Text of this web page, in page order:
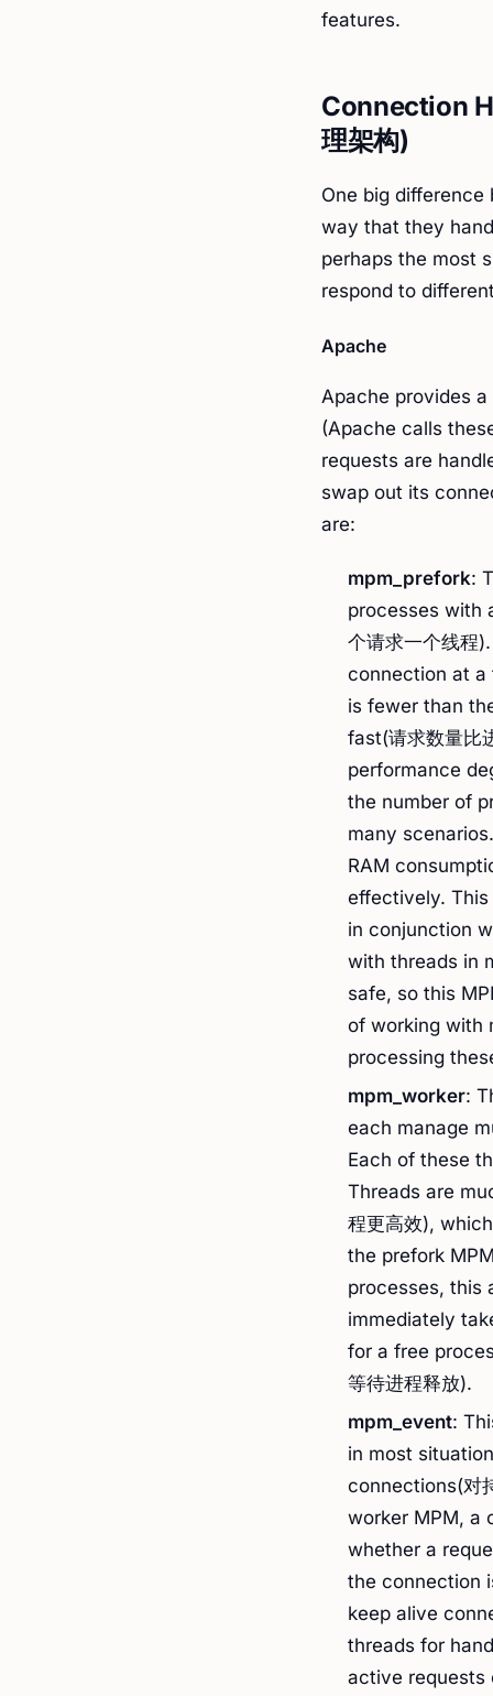
features.
Connection
理架构)
One big
way that they
perhaps the most
respond to
Apache
Apache provides
(Apache calls
requests are
swap out its
are:
mpm_prefork:
processes with
个请求一个线程
connection at a
is fewer than
fast(请求数量比
performance
the number of
many
RAM
effectively.
in conjunction
with threads in
safe, so this
of working with
processing
mpm_worker:
each manage
Each of these
Threads are
程更高效),
the prefork
processes, this
immediately
for a free
等待进程释放).
mpm_event:
in most
connections(对
worker MPM, a
whether a
the connection
keep alive
threads for
active requests